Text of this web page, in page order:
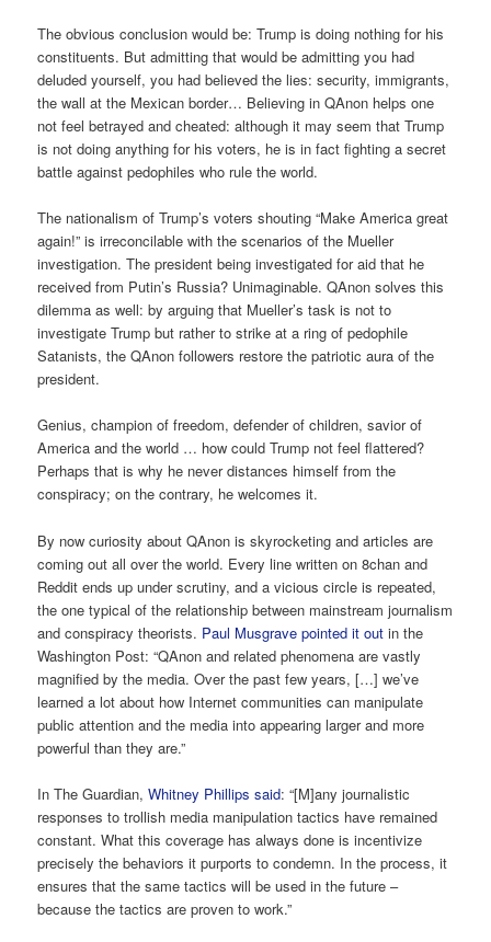
The obvious conclusion would be: Trump is doing nothing for his
constituents. But admitting that would be admitting you had
deluded yourself, you had believed the lies: security, immigrants,
the wall at the Mexican border… Believing in QAnon helps one
not feel betrayed and cheated: although it may seem that Trump
is not doing anything for his voters, he is in fact fighting a secret
battle against pedophiles who rule the world.
The nationalism of Trump’s voters shouting “Make America great
again!” is irreconcilable with the scenarios of the Mueller
investigation. The president being investigated for aid that he
received from Putin’s Russia? Unimaginable. QAnon solves this
dilemma as well: by arguing that Mueller’s task is not to
investigate Trump but rather to strike at a ring of pedophile
Satanists, the QAnon followers restore the patriotic aura of the
president.
Genius, champion of freedom, defender of children, savior of
America and the world … how could Trump not feel flattered?
Perhaps that is why he never distances himself from the
conspiracy; on the contrary, he welcomes it.
By now curiosity about QAnon is skyrocketing and articles are
coming out all over the world. Every line written on 8chan and
Reddit ends up under scrutiny, and a vicious circle is repeated,
the one typical of the relationship between mainstream journalism
and conspiracy theorists. Paul Musgrave pointed it out in the
Washington Post: “QAnon and related phenomena are vastly
magnified by the media. Over the past few years, […] we’ve
learned a lot about how Internet communities can manipulate
public attention and the media into appearing larger and more
powerful than they are.”
In The Guardian,Whitney Phillips said: “[M]any journalistic
responses to trollish media manipulation tactics have remained
constant. What this coverage has always done is incentivize
precisely the behaviors it purports to condemn. In the process, it
ensures that the same tactics will be used in the future –
because the tactics are proven to work.”